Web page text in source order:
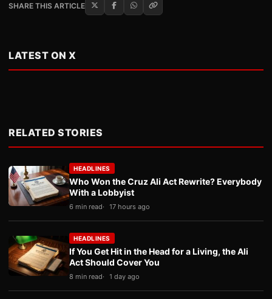
SHARE THIS ARTICLE
LATEST ON X
RELATED STORIES
HEADLINES
Who Won the Cruz Ali Act Rewrite? Everybody
With a Lobbyist
6 min read 17 hours ago
HEADLINES
If You Get Hit in the Head for a Living, the Ali
Act Should Cover You
8 min read 1 day ago